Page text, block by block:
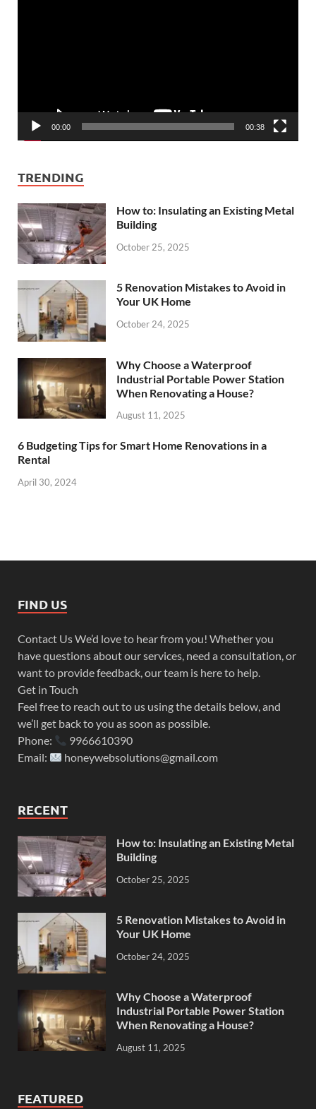
00:00 00:38
TRENDING
How to: Insulating an Existing Metal
Building
October 25, 2025
5 Renovation Mistakes to Avoid in
Your UK Home
October 24, 2025
Why Choose a Waterproof
Industrial Portable Power Station
When Renovating a House?
August 11, 2025
6 Budgeting Tips for Smart Home Renovations in a
Rental
April 30, 2024
FIND US
Contact Us We’d love to hear from you! Whether you
have questions about our services, need a consultation, or
want to provide feedback, our team is here to help.
Get in Touch
Feel free to reach out to us using the details below, and
we’ll get back to you as soon as possible.
Phone:
9966610390
Email:
honeywebsolutions@gmail.com
RECENT
How to: Insulating an Existing Metal
Building
October 25, 2025
5 Renovation Mistakes to Avoid in
Your UK Home
October 24, 2025
Why Choose a Waterproof
Industrial Portable Power Station
When Renovating a House?
August 11, 2025
FEATURED